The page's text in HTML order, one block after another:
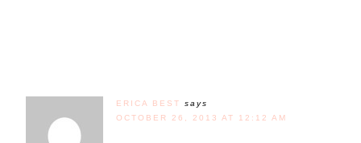
ERICA BEST
says
OCTOBER 26, 2013 AT 12:12 AM